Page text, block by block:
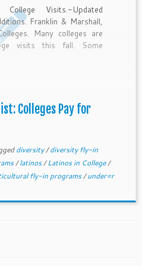
Visits.-Updated
Franklin & Marshall,
Many colleges are
visits this fall. Some
Colleges Pay for
diversity/diversity fly-in
/latinos/Latinos in College/
fly-in programs/under=r